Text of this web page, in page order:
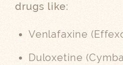
drugs like:
Venlafaxine
Duloxetine